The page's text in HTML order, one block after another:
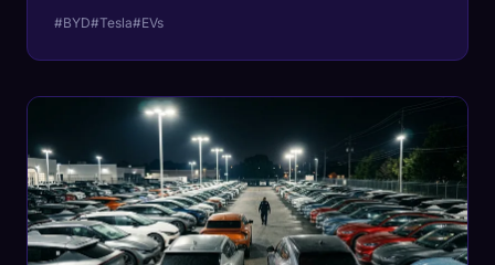
that will leave legacy automakers
#BYD#Tesla#EVs